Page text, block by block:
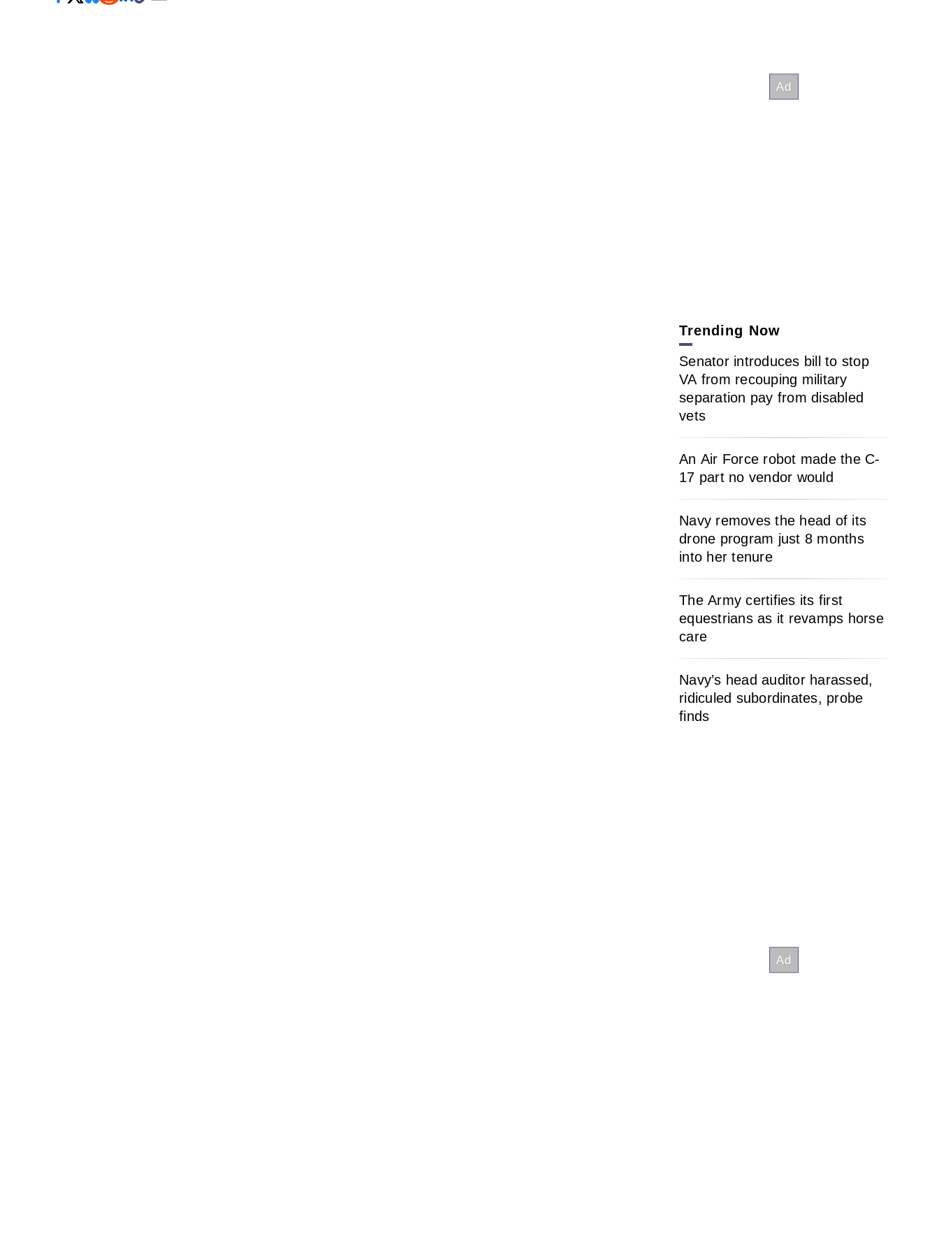
Trending Now
Senator introduces bill to stop
VA from recouping military
separation pay from disabled
vets
An Air Force robot made the C-
17 part no vendor would
Navy removes the head of its
drone program just 8 months
into her tenure
The Army certifies its first
equestrians as it revamps horse
care
Navy’s head auditor harassed,
ridiculed subordinates, probe
finds